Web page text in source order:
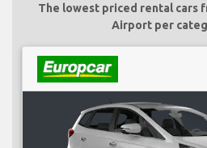
The lowest priced rental cars
Airport per